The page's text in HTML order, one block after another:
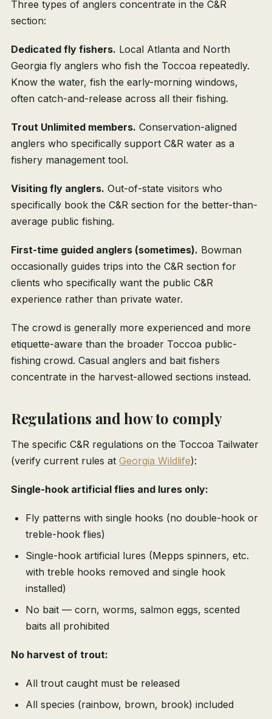
Three types of anglers concentrate in the C&R
section:
Dedicated fly fishers. Local Atlanta and North
Georgia fly anglers who fish the Toccoa repeatedly.
Know the water, fish the early-morning windows,
often catch-and-release across all their fishing.
Trout Unlimited members. Conservation-aligned
anglers who specifically support C&R water as a
fishery management tool.
Visiting fly anglers. Out-of-state visitors who
specifically book the C&R section for the better-than-
average public fishing.
First-time guided anglers (sometimes). Bowman
occasionally guides trips into the C&R section for
clients who specifically want the public C&R
experience rather than private water.
The crowd is generally more experienced and more
etiquette-aware than the broader Toccoa public-
fishing crowd. Casual anglers and bait fishers
concentrate in the harvest-allowed sections instead.
Regulations and how to comply
The specific C&R regulations on the Toccoa Tailwater
(verify current rules at Georgia Wildlife):
Single-hook artificial flies and lures only:
Fly patterns with single hooks (no double-hook or
treble-hook flies)
Single-hook artificial lures (Mepps spinners, etc.
with treble hooks removed and single hook
installed)
No bait — corn, worms, salmon eggs, scented
baits all prohibited
No harvest of trout:
All trout caught must be released
All species (rainbow, brown, brook) included